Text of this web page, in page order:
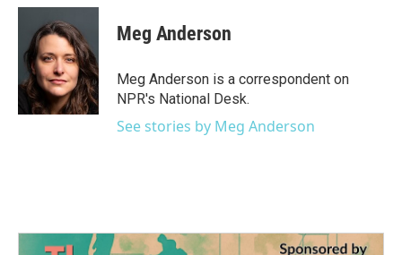
c
o
o
k
i
t
e
r
n
k
e
d
I
n
Meg Anderson
Meg Anderson is a correspondent on
NPR's National Desk.
See stories by Meg Anderson